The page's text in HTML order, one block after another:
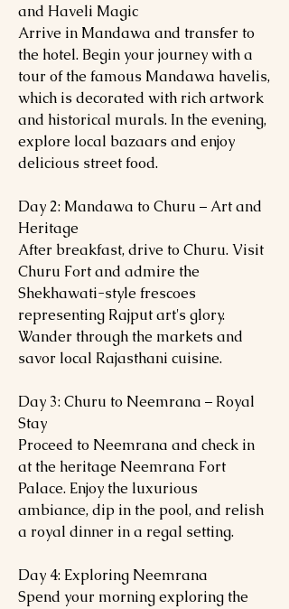
and Haveli Magic
Arrive in Mandawa and transfer to
the hotel. Begin your journey with a
tour of the famous Mandawa havelis,
which is decorated with rich artwork
and historical murals. In the evening,
explore local bazaars and enjoy
delicious street food.
Day 2: Mandawa to Churu – Art and
Heritage
After breakfast, drive to Churu. Visit
Churu Fort and admire the
Shekhawati-style frescoes
representing Rajput art's glory.
Wander through the markets and
savor local Rajasthani cuisine.
Day 3: Churu to Neemrana – Royal
Stay
Proceed to Neemrana and check in
at the heritage Neemrana Fort
Palace. Enjoy the luxurious
ambiance, dip in the pool, and relish
a royal dinner in a regal setting.
Day 4: Exploring Neemrana
Spend your morning exploring the